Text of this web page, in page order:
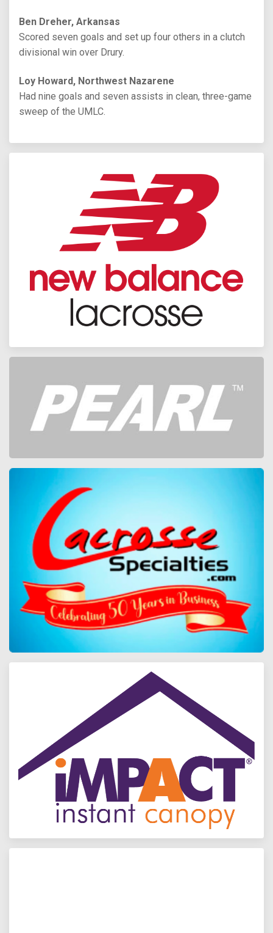
Ben Dreher, Arkansas
Scored seven goals and set up four others in a clutch
divisional win over Drury.
Loy Howard, Northwest Nazarene
Had nine goals and seven assists in clean, three-game
sweep of the UMLC.